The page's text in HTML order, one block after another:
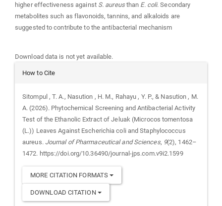
higher effectiveness against S. aureusthan E. coli. Secondary
metabolites such as flavonoids, tannins, and alkaloids are
suggested to contribute to the antibacterial mechanism
Download data is not yet available.
Article
How to Cite
Sitompul , T. A., Nasution , H. M., Rahayu , Y. P., & Nasution , M.
A. (2026). Phytochemical Screening and Antibacterial Activity
Test of the Ethanolic Extract of Jeluak (Microcos tomentosa
(L.)) Leaves Against Escherichia coli and Staphylococcus
aureus. Journal of Pharmaceutical and Sciences, 9(2), 1462–
1472. https://doi.org/10.36490/journal-jps.com.v9i2.1599
MORE CITATION FORMATS
DOWNLOAD CITATION